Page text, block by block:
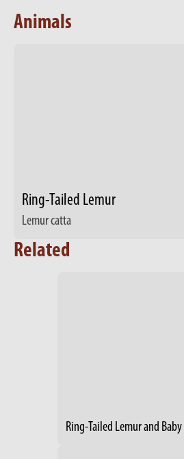
Animals
Ring-Tailed Lemur
Lemur catta
Related
Ring-Tailed Lemur and Baby